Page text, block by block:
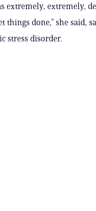
extremely, extremely,
done,” she said,
stress disorder.